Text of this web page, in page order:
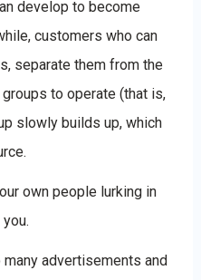
develop to become
customers who can
separate them from the
to operate (that is,
slowly builds up, which
own people lurking in
advertisements and